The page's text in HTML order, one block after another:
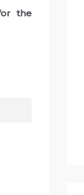
the